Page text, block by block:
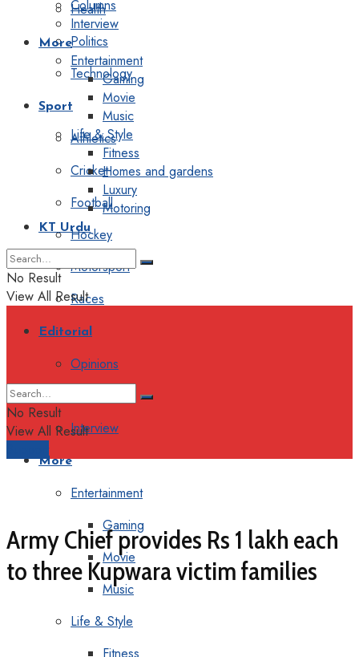
Health
Politics
Technology
Sport
Athletics
Cricket
Football
Hockey
Motorsport
Races
Editorial
Opinions
Interview
More
Entertainment
Gaming
Movie
Music
Life & Style
Columns
Interview
More
Entertainment
Gaming
Movie
Music
Life & Style
Fitness
Homes and gardens
Luxury
Motoring
KT Urdu
No Result
View All Result
No Result
View All Result
Army Chief provides Rs 1 lakh each
to three Kupwara victim families